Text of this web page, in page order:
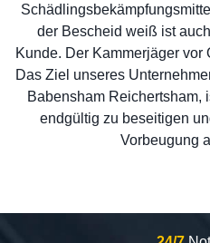
der Bescheid weiß ist
Kunde. Der Kammerjäger vor
Das Ziel unseres
Babensham Reichertsham,
endgültig zu beseitigen
Vorbeugung